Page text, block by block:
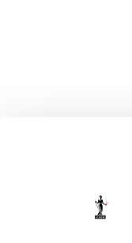
© ICAEW 2026
The Institute of